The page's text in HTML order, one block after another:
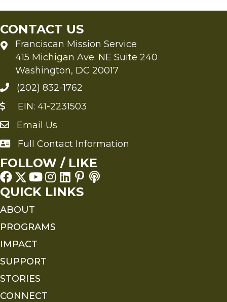
CONTACT US
Franciscan Mission Service
415 Michigan Ave. NE Suite 240
Washington, DC 20017
(202) 832-1762
EIN: 41-2231503
Send an Email to FMS
Email Us
Full Contact Information
Full Contact Information
FOLLOW / LIKE
QUICK LINKS
ABOUT
PROGRAMS
IMPACT
SUPPORT
STORIES
CONNECT